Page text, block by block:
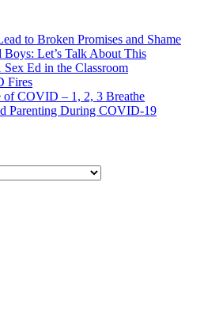
to Broken Promises and Shame
Boys: Let’s Talk About This
Ed in the Classroom
Fires
of COVID – 1, 2, 3 Breathe
Parenting During COVID-19